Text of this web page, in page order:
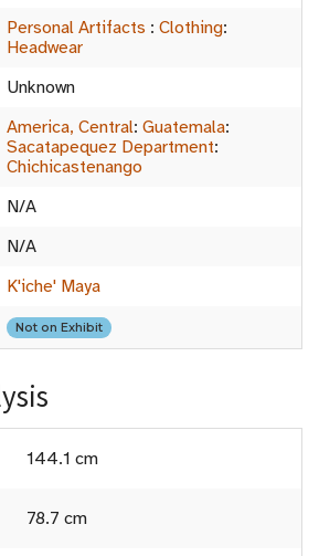
Personal Artifacts : Clothing:
Headwear
Unknown
America, Central: Guatemala:
Sacatapequez Department:
Chichicastenango
N/A
N/A
K'iche' Maya
Not on Exhibit
144.1 cm
78.7 cm